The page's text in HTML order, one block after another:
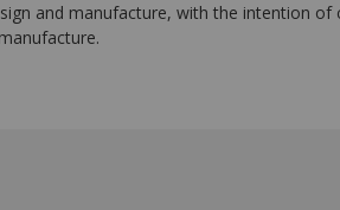
and manufacture, with the intention